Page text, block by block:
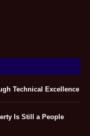
Technical Excellence
Is Still a People